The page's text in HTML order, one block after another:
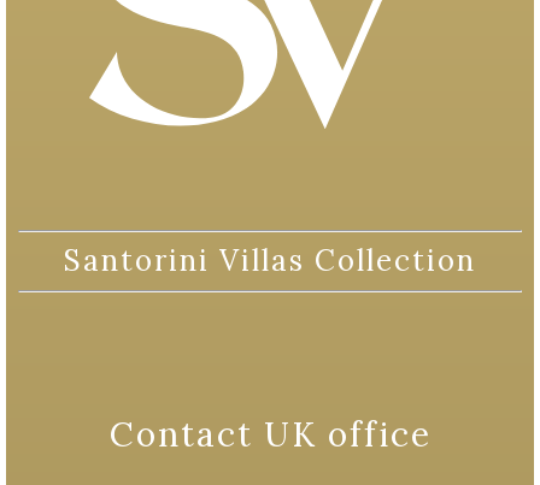
Santorini Villas Collection
Contact UK office